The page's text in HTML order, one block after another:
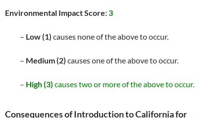
Environmental Impact Score:3
– Low (1) causes none of the above to occur.
– Medium (2) causes one of the above to occur.
– High (3) causes two or more of the above to occur.
Consequences of Introduction to California for